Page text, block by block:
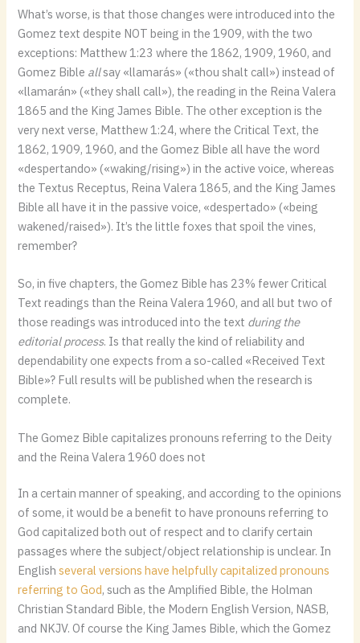
What’s worse, is that those changes were introduced into the
Gomez text despite NOT being in the 1909, with the two
exceptions: Matthew 1:23 where the 1862, 1909, 1960, and
Gomez Bible allsay «llamarás» («thou shalt call») instead of
«llamarán» («they shall call»), the reading in the Reina Valera
1865 and the King James Bible. The other exception is the
very next verse, Matthew 1:24, where the Critical Text, the
1862, 1909, 1960, and the Gomez Bible all have the word
«despertando» («waking/rising») in the active voice, whereas
the Textus Receptus, Reina Valera 1865, and the King James
Bible all have it in the passive voice, «despertado» («being
wakened/raised»). It’s the little foxes that spoil the vines,
remember?
So, in five chapters, the Gomez Bible has 23% fewer Critical
Text readings than the Reina Valera 1960, and all but two of
those readings was introduced into the text during the
editorial process. Is that really the kind of reliability and
dependability one expects from a so-called «Received Text
Bible»? Full results will be published when the research is
complete.
The Gomez Bible capitalizes pronouns referring to the Deity
and the Reina Valera 1960 does not
In a certain manner of speaking, and according to the opinions
of some, it would be a benefit to have pronouns referring to
God capitalized both out of respect and to clarify certain
passages where the subject/object relationship is unclear. In
Englishseveral versions have helpfully capitalized pronouns
referring to God, such as the Amplified Bible, the Holman
Christian Standard Bible, the Modern English Version, NASB,
and NKJV. Of course the King James Bible, which the Gomez